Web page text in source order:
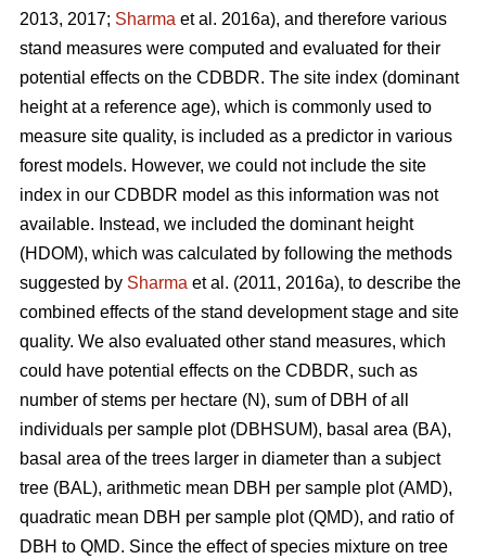
2013, 2017; Sharma et al. 2016a), and therefore various
stand measures were computed and evaluated for their
potential effects on the CDBDR. The site index (dominant
height at a reference age), which is commonly used to
measure site quality, is included as a predictor in various
forest models. However, we could not include the site
index in our CDBDR model as this information was not
available. Instead, we included the dominant height
(HDOM), which was calculated by following the methods
suggested by Sharma et al. (2011, 2016a), to describe the
combined effects of the stand development stage and site
quality. We also evaluated other stand measures, which
could have potential effects on the CDBDR, such as
number of stems per hectare (N), sum of DBH of all
individuals per sample plot (DBHSUM), basal area (BA),
basal area of the trees larger in diameter than a subject
tree (BAL), arithmetic mean DBH per sample plot (AMD),
quadratic mean DBH per sample plot (QMD), and ratio of
DBH to QMD. Since the effect of species mixture on tree